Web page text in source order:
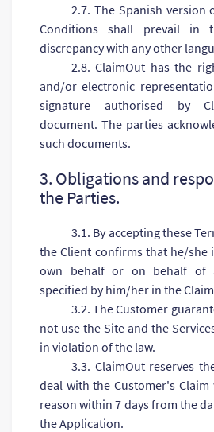
2.7. The Spanish version
Conditions shall prevail in
discrepancy with any other
2.8. ClaimOut has the
and/or electronic
signature authorised by
document. The parties
such documents.
3. Obligations and
the Parties.
3.1. By accepting these
the Client confirms that he/she
own behalf or on behalf of
specified by him/her in the
3.2. The Customer
not use the Site and the
in violation of the law.
3.3. ClaimOut reserves
deal with the Customer's
reason within 7 days from the
the Application.